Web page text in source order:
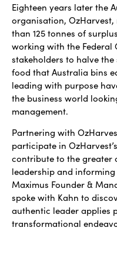
Eighteen years later the
organisation,
than 125 tonnes of
working with the Federal
stakeholders to halve
food that Australia bins
leading with purpose
the business world
management.
Partnering with
participate in
contribute to the greater
leadership and
Maximus Founder &
spoke with Kahn to
authentic leader applies
transformational